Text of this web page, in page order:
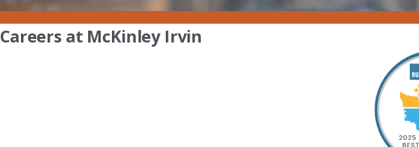
Careers at McKinley Irvin